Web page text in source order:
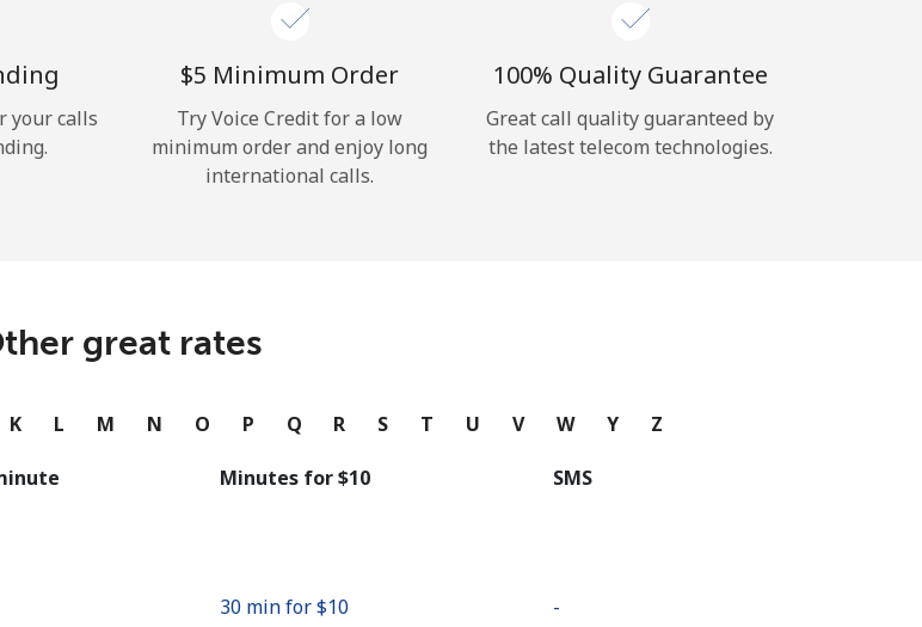
or
Continue with
your calls
⁦$5⁩ Minimum Order
Try Voice Credit for a low
minimum order and enjoy long
international calls.
100% Quality Guarantee
Great call quality guaranteed by
the latest telecom technologies.
great rates
K L M N O P Q R S T U V W Y Z
Minutes for ⁦$10⁩ SMS
30 min for ⁦$10⁩ -